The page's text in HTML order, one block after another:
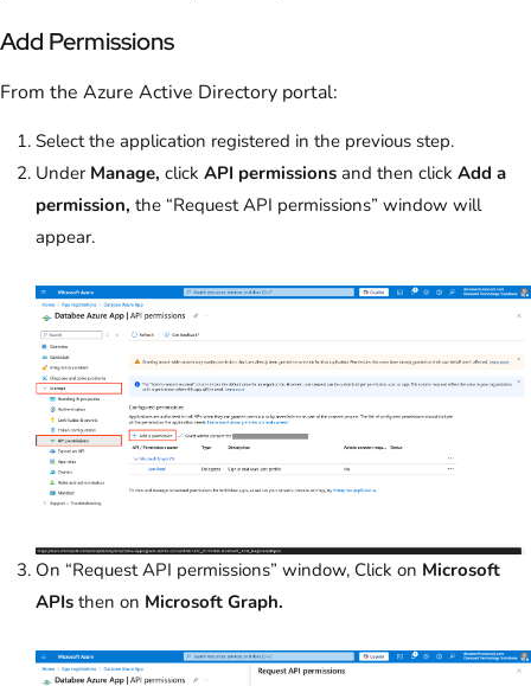
Add Permissions
From the Azure Active Directory portal:
Select the application registered in the previous step.
Under Manage, click API permissions and then click Add a
permission, the “Request API permissions” window will
appear.
On “Request API permissions” window, Click on Microsoft
APIs then on Microsoft Graph.